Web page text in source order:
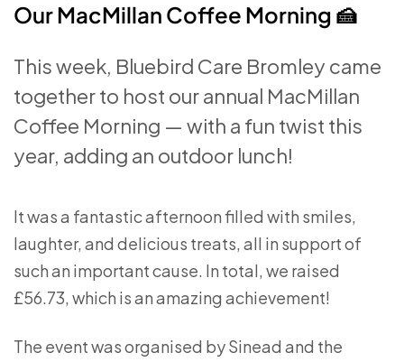
Our MacMillan Coffee Morning 🍰
This week, Bluebird Care Bromley came
together to host our annual MacMillan
Coffee Morning — with a fun twist this
year, adding an outdoor lunch!
It was a fantastic afternoon filled with smiles,
laughter, and delicious treats, all in support of
such an important cause. In total, we raised
£56.73, which is an amazing achievement!
The event was organised by Sinead and the